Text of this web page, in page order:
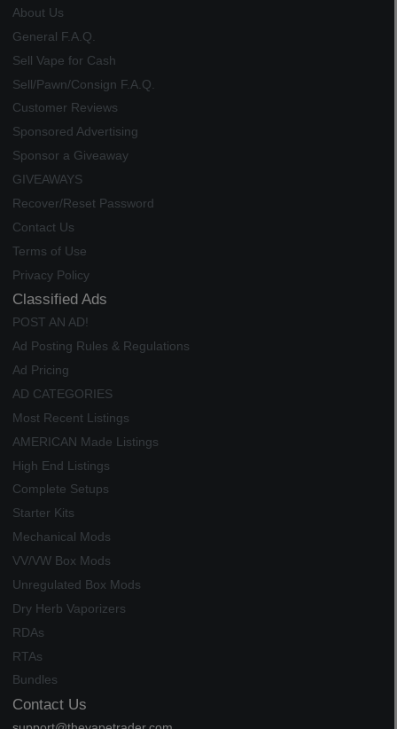
About Us
General F.A.Q.
Sell Vape for Cash
Sell/Pawn/Consign F.A.Q.
Customer Reviews
Sponsored Advertising
Sponsor a Giveaway
GIVEAWAYS
Recover/Reset Password
Contact Us
Terms of Use
Privacy Policy
Classified Ads
POST AN AD!
Ad Posting Rules & Regulations
Ad Pricing
AD CATEGORIES
Most Recent Listings
AMERICAN Made Listings
High End Listings
Complete Setups
Starter Kits
Mechanical Mods
VV/VW Box Mods
Unregulated Box Mods
Dry Herb Vaporizers
RDAs
RTAs
Bundles
Contact Us